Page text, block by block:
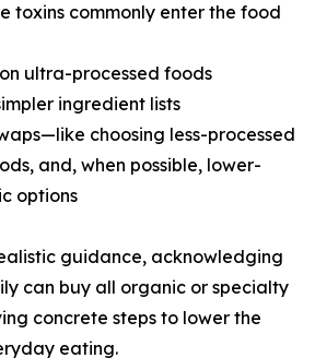
toxins commonly enter the food
ultra-processed foods
ingredient lists
choosing less-processed
and, when possible, lower-
options
guidance, acknowledging
can buy all organic or specialty
concrete steps to lower the
eating.